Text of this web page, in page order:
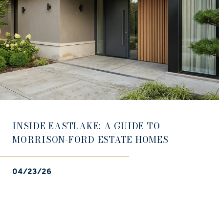
INSIDE EASTLAKE: A GUIDE TO
MORRISON-FORD ESTATE HOMES
04/23/26